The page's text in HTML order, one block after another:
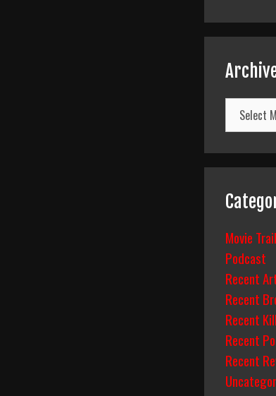
Archives
Movie
Podcast
Recent
Recent
Recent
Recent
Recent